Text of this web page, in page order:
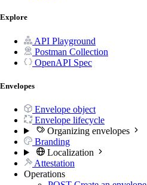
Explore
API Playground
Postman Collection
OpenAPI Spec
Envelopes
Envelope object
Envelope lifecycle
Organizing envelopes
Branding
Localization
Attestation
Operations